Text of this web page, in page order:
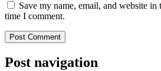
Save my name, email, and website
time I comment.
Post navigation